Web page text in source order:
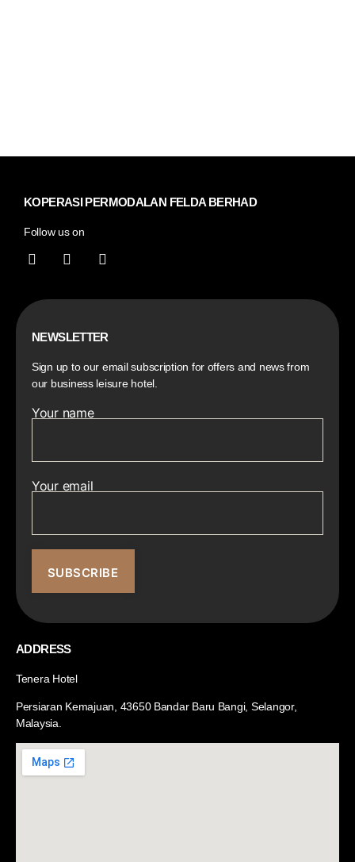
KOPERASI PERMODALAN FELDA BERHAD
Follow us on
NEWSLETTER
Sign up to our email subscription for offers and news from
our business leisure hotel.
Your name
Your email
ADDRESS
Tenera Hotel
Persiaran Kemajuan, 43650 Bandar Baru Bangi, Selangor,
Malaysia.